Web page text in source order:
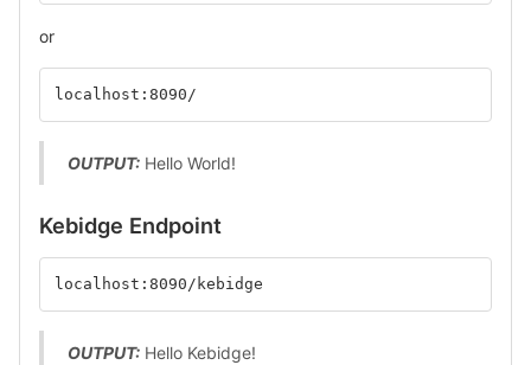
or
localhost:8090/
OUTPUT: Hello World!
Kebidge Endpoint
localhost:8090/kebidge
OUTPUT: Hello Kebidge!